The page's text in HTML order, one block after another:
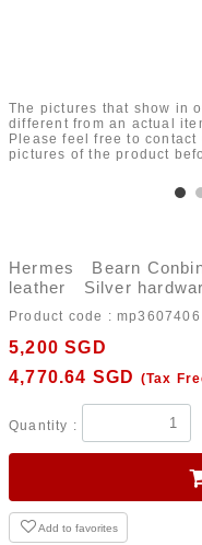
The pictures that show in
different from an actual
Please feel free to
pictures of the product
Hermes Bearn
leather Silver
Product code : mp3607406
5,200 SGD
4,770.64 SGD (Tax
Quantity :
Add to favorites